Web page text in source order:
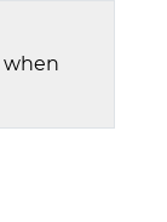
when